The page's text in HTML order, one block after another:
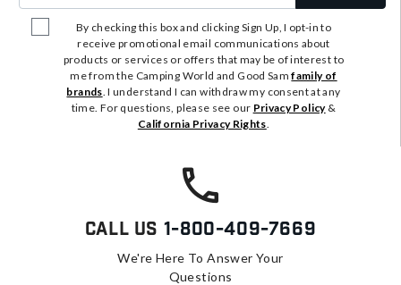
By checking this box and clicking Sign Up, I opt-in to
receive promotional email communications about
products or services or offers that may be of interest to
me from the Camping World and Good Samfamily of
brands. I understand I can withdraw my consent at any
time. For questions, please see our Privacy Policy&
California Privacy Rights.
Call Us 1-800-409-7669
We're Here To Answer Your
Questions